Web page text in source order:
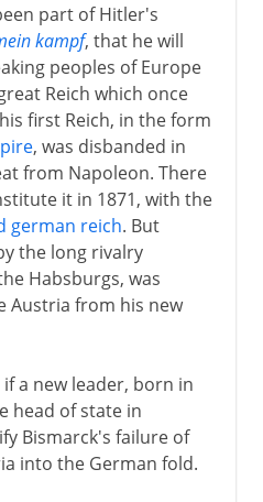
part of Hitler's
kampf, that he will
peoples of Europe
Reich which once
first Reich, in the form
, was disbanded in
from Napoleon. There
it in 1871, with the
german reich. But
the long rivalry
Habsburgs, was
Austria from his new
a new leader, born in
head of state in
Bismarck's failure of
into the German fold.